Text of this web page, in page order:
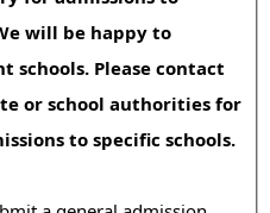
will be happy to
Please contact
or school authorities for
to specific schools.